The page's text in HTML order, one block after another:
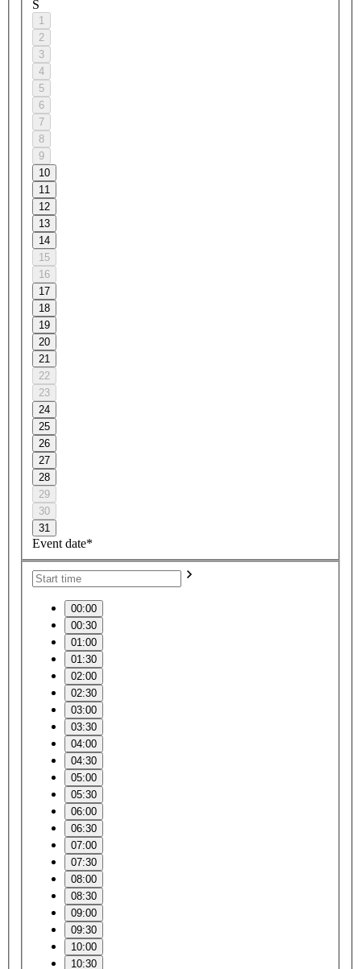
S
1
2
3
4
5
6
7
8
9
10
11
12
13
14
15
16
17
18
19
20
21
22
23
24
25
26
27
28
29
30
31
Event date*
00:00
00:30
01:00
01:30
02:00
02:30
03:00
03:30
04:00
04:30
05:00
05:30
06:00
06:30
07:00
07:30
08:00
08:30
09:00
09:30
10:00
10:30